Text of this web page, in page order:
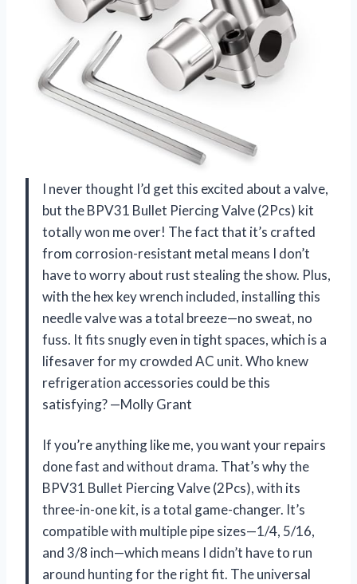
I never thought I’d get this excited about a valve,
but the BPV31 Bullet Piercing Valve (2Pcs) kit
totally won me over! The fact that it’s crafted
from corrosion-resistant metal means I don’t
have to worry about rust stealing the show. Plus,
with the hex key wrench included, installing this
needle valve was a total breeze—no sweat, no
fuss. It fits snugly even in tight spaces, which is a
lifesaver for my crowded AC unit. Who knew
refrigeration accessories could be this
satisfying? —Molly Grant
If you’re anything like me, you want your repairs
done fast and without drama. That’s why the
BPV31 Bullet Piercing Valve (2Pcs), with its
three-in-one kit, is a total game-changer. It’s
compatible with multiple pipe sizes—1/4, 5/16,
and 3/8 inch—which means I didn’t have to run
around hunting for the right fit. The universal